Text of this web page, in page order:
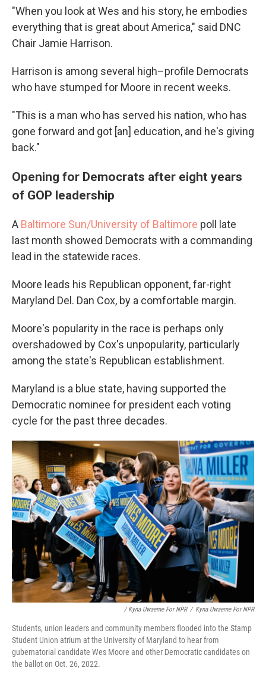
"When you look at Wes and his story, he embodies
everything that is great about America," said DNC
Chair Jamie Harrison.
Harrison is among several high–profile Democrats
who have stumped for Moore in recent weeks.
"This is a man who has served his nation, who has
gone forward and got [an] education, and he's giving
back."
Opening for Democrats after eight years
of GOP leadership
A Baltimore Sun/University of Baltimore poll late
last month showed Democrats with a commanding
lead in the statewide races.
Moore leads his Republican opponent, far-right
Maryland Del. Dan Cox, by a comfortable margin.
Moore's popularity in the race is perhaps only
overshadowed by Cox's unpopularity, particularly
among the state's Republican establishment.
Maryland is a blue state, having supported the
Democratic nominee for president each voting
cycle for the past three decades.
/ Kyna Uwaeme For NPR / Kyna Uwaeme For NPR
Students, union leaders and community members flooded into the Stamp
Student Union atrium at the University of Maryland to hear from
gubernatorial candidate Wes Moore and other Democratic candidates on
the ballot on Oct. 26, 2022.